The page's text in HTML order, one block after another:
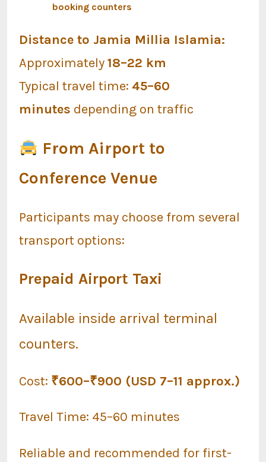
booking counters
Distance to Jamia Millia Islamia:
Approximately18–22 km
Typical travel time: 45–60
minutes depending on traffic
From Airport to
Conference Venue
Participants may choose from several
transport options:
Prepaid Airport Taxi
Available inside arrival terminal
counters.
Cost: ₹600–₹900 (USD 7–11 approx.)
Travel Time: 45–60 minutes
Reliable and recommended for first-